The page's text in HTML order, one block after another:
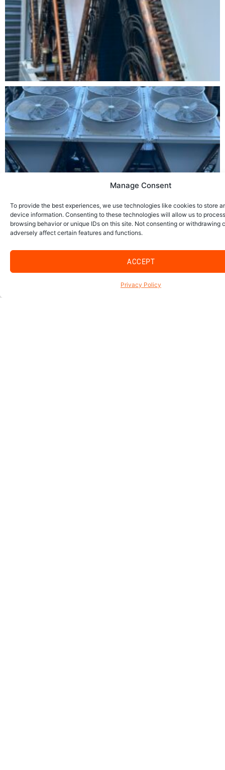
Manage Consent
To provide the best experiences, we use technologies like cookies to store
device information. Consenting to these technologies will allow us to
browsing behavior or unique IDs on this site. Not consenting or withdrawing
adversely affect certain features and functions.
ACCEPT
Privacy Policy